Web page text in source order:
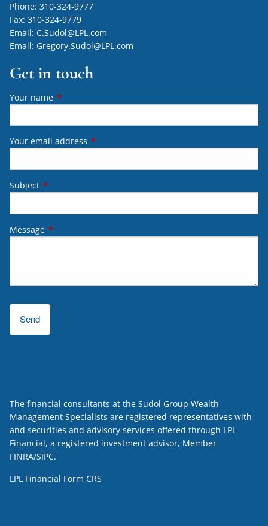
Phone:310-324-9777
Fax:310-324-9779
Email:C.Sudol@LPL.com
Email: Gregory.Sudol@LPL.com
Get in touch
Your name This field is required.
Your email address This field is required.
Subject This field is required.
Message This field is required.
The financial consultants at the Sudol Group Wealth
Management Specialists are registered representatives with
and securities and advisory services offered through LPL
Financial, a registered investment advisor, Member
FINRA/SIPC.
LPL Financial Form CRS